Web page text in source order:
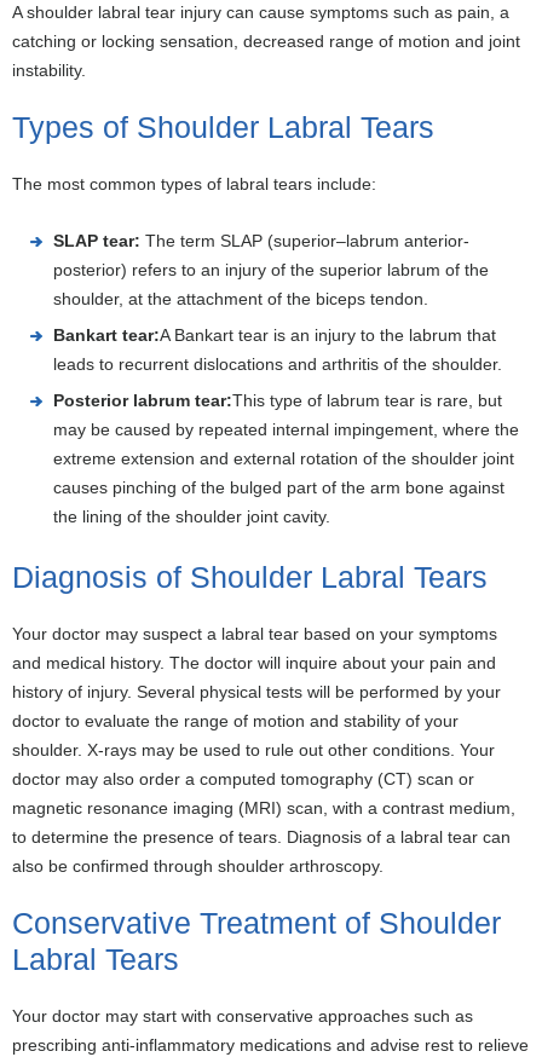
A shoulder labral tear injury can cause symptoms such as pain, a
catching or locking sensation, decreased range of motion and joint
instability.
Types of Shoulder Labral Tears
The most common types of labral tears include:
SLAP tear: The term SLAP (superior–labrum anterior-
posterior) refers to an injury of the superior labrum of the
shoulder, at the attachment of the biceps tendon.
Bankart tear:A Bankart tear is an injury to the labrum that
leads to recurrent dislocations and arthritis of the shoulder.
Posterior labrum tear:This type of labrum tear is rare, but
may be caused by repeated internal impingement, where the
extreme extension and external rotation of the shoulder joint
causes pinching of the bulged part of the arm bone against
the lining of the shoulder joint cavity.
Diagnosis of Shoulder Labral Tears
Your doctor may suspect a labral tear based on your symptoms
and medical history. The doctor will inquire about your pain and
history of injury. Several physical tests will be performed by your
doctor to evaluate the range of motion and stability of your
shoulder. X-rays may be used to rule out other conditions. Your
doctor may also order a computed tomography (CT) scan or
magnetic resonance imaging (MRI) scan, with a contrast medium,
to determine the presence of tears. Diagnosis of a labral tear can
also be confirmed through shoulder arthroscopy.
Conservative Treatment of Shoulder
Labral Tears
Your doctor may start with conservative approaches such as
prescribing anti-inflammatory medications and advise rest to relieve